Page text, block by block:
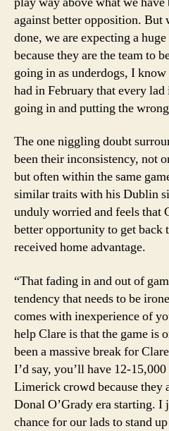
against better opposition. But
done, we are expecting a
because they are the team to
going in as underdogs, I
had in February that every
going in and putting the
The one niggling doubt
been their inconsistency, not
but often within the same
similar traits with his Dublin
unduly worried and feels that
better opportunity to get back
received home advantage.
“That fading in and out of
tendency that needs to be
comes with inexperience of
help Clare is that the game is
been a massive break for
I’d say, you’ll have 12-
Limerick crowd because they
Donal O’Grady era starting. I
chance for our lads to stand